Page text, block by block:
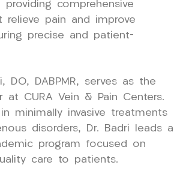
comprehensive
relieve pain and improve
precise and patient-
DO, DABPMR, serves as the
at CURA Vein & Pain Centers.
minimally invasive treatments
disorders, Dr. Badri leads a
program focused on
care to patients.